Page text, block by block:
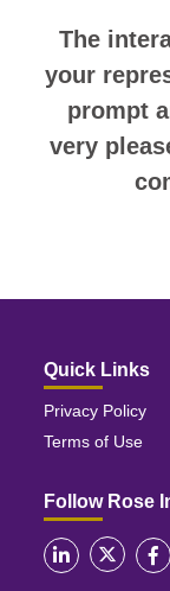
The
your
prompt
very
Quick Links
Privacy Policy
Terms of Use
Follow Rose